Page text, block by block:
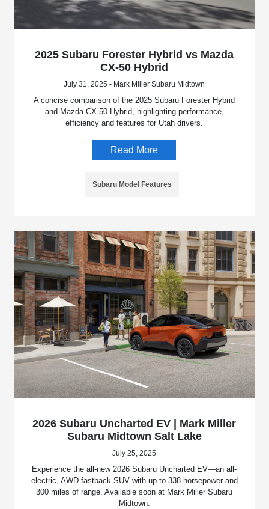
2025 Subaru Forester Hybrid vs Mazda
CX-50 Hybrid
July 31, 2025 - Mark Miller Subaru Midtown
A concise comparison of the 2025 Subaru Forester Hybrid
and Mazda CX-50 Hybrid, highlighting performance,
efficiency and features for Utah drivers.
Read More
Subaru Model Features
2026 Subaru Uncharted EV | Mark Miller
Subaru Midtown Salt Lake
July 25, 2025
Experience the all-new 2026 Subaru Uncharted EV—an all-
electric, AWD fastback SUV with up to 338 horsepower and
300 miles of range. Available soon at Mark Miller Subaru
Midtown.